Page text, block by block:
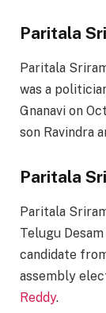
Paritala
Paritala
was a
Gnanavi on
son Ravindra
Paritala
Paritala
Telugu
candidate
assembly
Reddy.